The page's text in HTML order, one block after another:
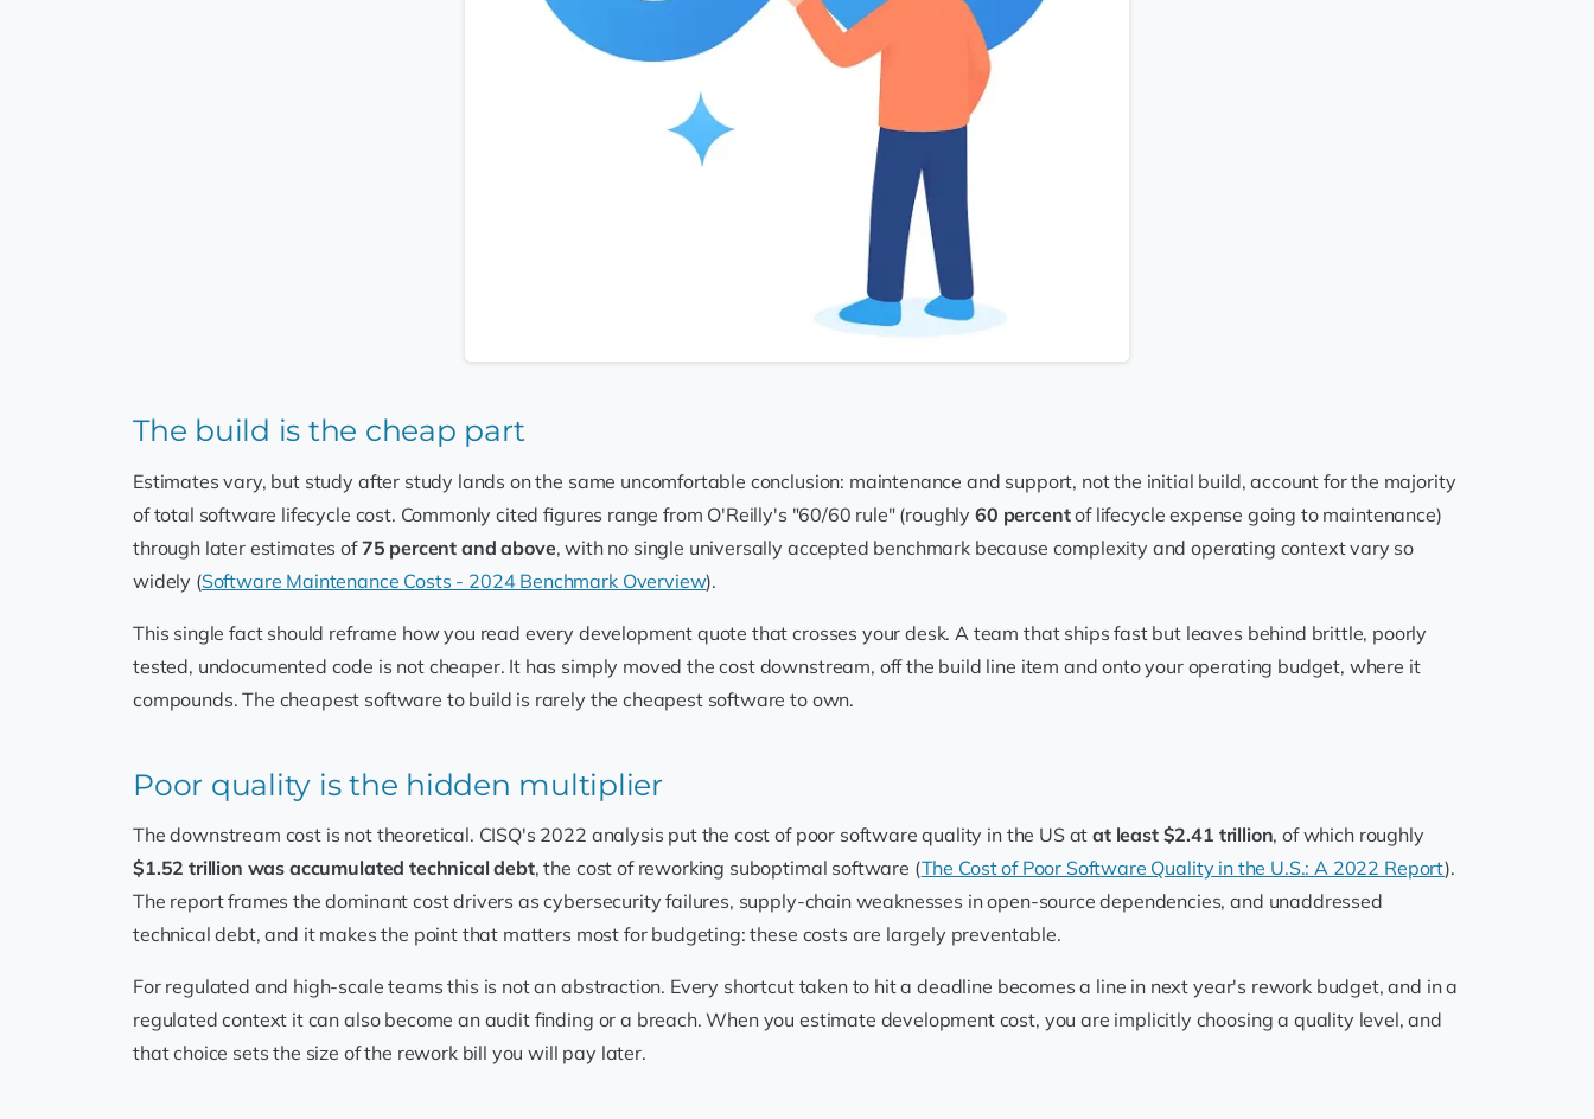
The build is the cheap part
Estimates vary, but study after study lands on the same uncomfortable conclusion: maintenance and support, not the initial build, account for the majority
of total software lifecycle cost. Commonly cited figures range from O'Reilly's "60/60 rule" (roughly60 percentof lifecycle expense going to maintenance)
through later estimates of75 percent and above, with no single universally accepted benchmark because complexity and operating context vary so
widely (Software Maintenance Costs - 2024 Benchmark Overview).
This single fact should reframe how you read every development quote that crosses your desk. A team that ships fast but leaves behind brittle, poorly
tested, undocumented code is not cheaper. It has simply moved the cost downstream, off the build line item and onto your operating budget, where it
compounds. The cheapest software to build is rarely the cheapest software to own.
Poor quality is the hidden multiplier
The downstream cost is not theoretical. CISQ's 2022 analysis put the cost of poor software quality in the US atat least $2.41 trillion, of which roughly
$1.52 trillion was accumulated technical debt, the cost of reworking suboptimal software (The Cost of Poor Software Quality in the U.S.: A 2022 Report).
The report frames the dominant cost drivers as cybersecurity failures, supply-chain weaknesses in open-source dependencies, and unaddressed
technical debt, and it makes the point that matters most for budgeting: these costs are largely preventable.
For regulated and high-scale teams this is not an abstraction. Every shortcut taken to hit a deadline becomes a line in next year's rework budget, and in a
regulated context it can also become an audit finding or a breach. When you estimate development cost, you are implicitly choosing a quality level, and
that choice sets the size of the rework bill you will pay later.